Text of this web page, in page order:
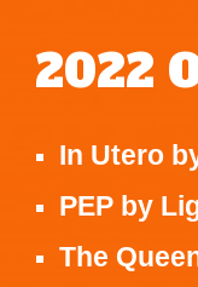
2022
In Utero
PEP by
The